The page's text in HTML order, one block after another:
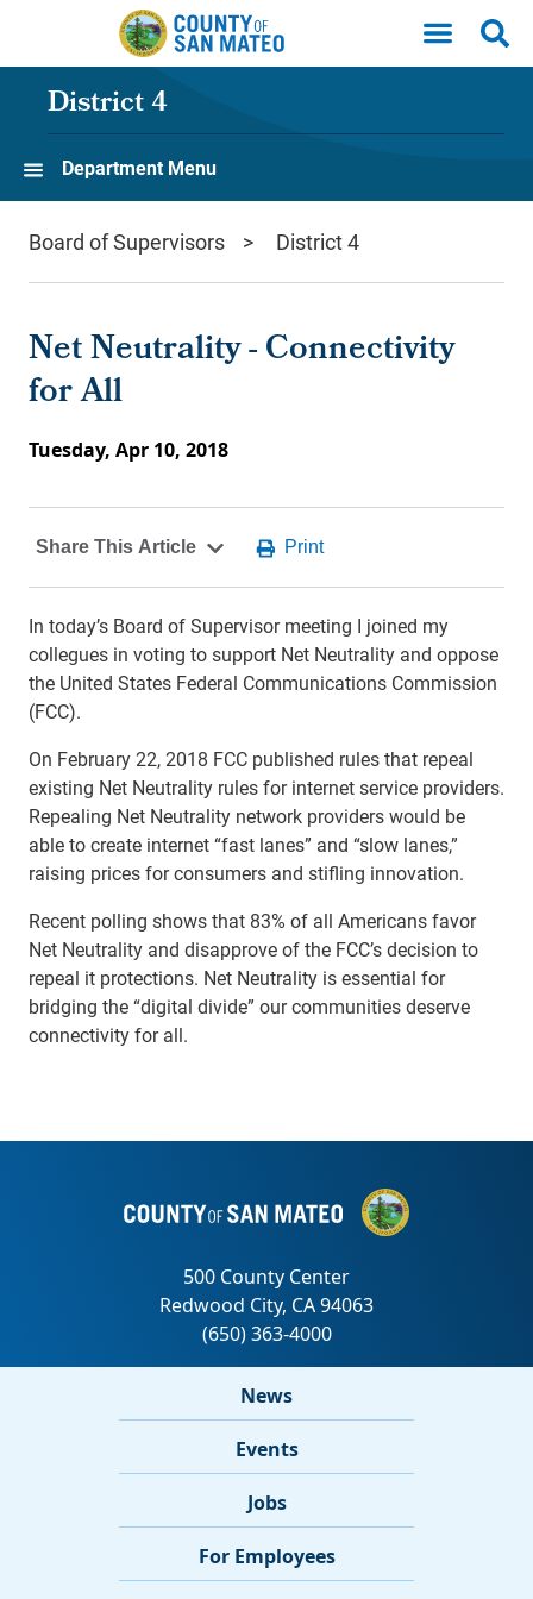
Skip to main content
District 4
Department Menu
Board of Supervisors District 4
Net Neutrality - Connectivity
for All
Tuesday, Apr 10, 2018
In today’s Board of Supervisor meeting I joined my
collegues in voting to support Net Neutrality and oppose
the United States Federal Communications Commission
(FCC).
On February 22, 2018 FCC published rules that repeal
existing Net Neutrality rules for internet service providers.
Repealing Net Neutrality network providers would be
able to create internet “fast lanes” and “slow lanes,”
raising prices for consumers and stifling innovation.
Recent polling shows that 83% of all Americans favor
Net Neutrality and disapprove of the FCC’s decision to
repeal it protections. Net Neutrality is essential for
bridging the “digital divide” our communities deserve
connectivity for all.
News
Events
Jobs
For Employees